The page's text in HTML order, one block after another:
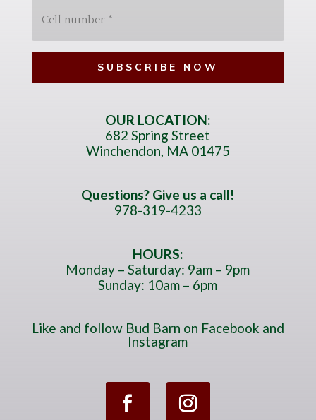
*
l
N
OUR LOCATION:
682 Spring Street
Winchendon, MA 01475
Questions? Give us a call!
978-319-4233
HOURS:
Monday – Saturday: 9am – 9pm
Sunday: 10am – 6pm
Like and follow Bud Barn on Facebook and
Instagram